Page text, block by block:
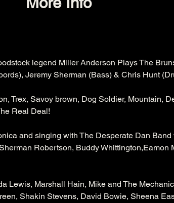
legend Miller Anderson Plays The
Jeremy Sherman (Bass) & Chris Hunt
Trex, Savoy brown, Dog Soldier, Mountain,
Real Deal!
and singing with The Desperate Dan
Robertson, Buddy Whittington,Eamon
Lewis, Marshall Hain, Mike and The
Shakin Stevens, David Bowie, Sheena